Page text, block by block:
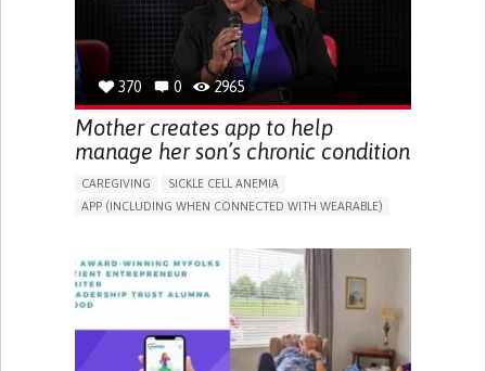
PHYSICAL MEDICINE AND REHABILITATION
MOBILITY ISSUES
SOLUTIONS FOR DISABLED PEOPLE
UNITED KINGDOM
370 0 2965
Mother creates app to help
manage her son’s chronic condition
CAREGIVING
SICKLE CELL ANEMIA
APP (INCLUDING WHEN CONNECTED WITH WEARABLE)
MUSCLE WEAKNESS
MANAGE MEDICATION
TO IMPROVE TREATMENT/THERAPY
CLINICAL HEMATOLOGY
PEDIATRICS
UNITED KINGDOM